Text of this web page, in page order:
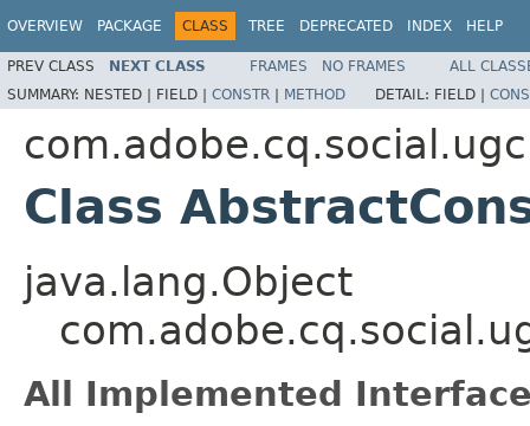
OVERVIEW PACKAGE CLASS TREE DEPRECATED INDEX HELP
PREV CLASS NEXT CLASS FRAMES NO FRAMES
ALL
SUMMARY: NESTED | FIELD | CONSTR | METHOD DETAIL: FIELD |
Class
java.lang.Object
All Implemented